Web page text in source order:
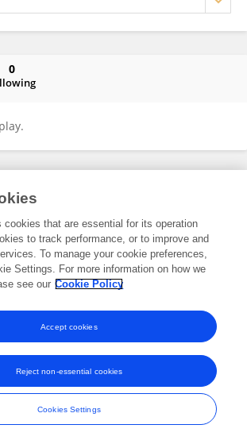
0
are registered trade marks of Frontiers Media SA.
and Conditions
cookies that are essential for its operation
to track performance, or to improve and
To manage your cookie preferences,
Settings. For more information on how we
see our Cookie Policy
Cookies Settings
Reject non-essential cookies
Accept cookies